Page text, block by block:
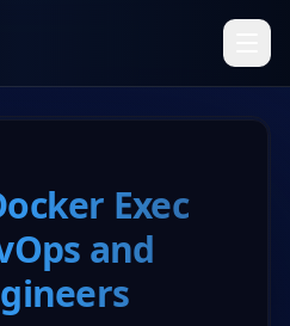
Exec
and